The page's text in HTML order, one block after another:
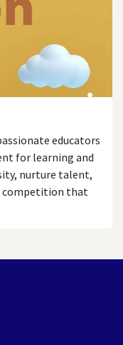
educators
for learning and
nurture talent,
competition that